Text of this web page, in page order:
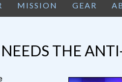
MISSION GEAR
THE